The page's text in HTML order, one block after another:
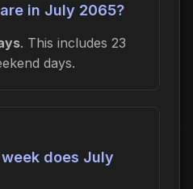
in July 2065?
. This includes 23
days.
does July